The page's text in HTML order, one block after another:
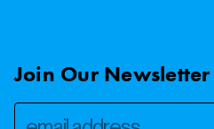
Join Our Newsletter